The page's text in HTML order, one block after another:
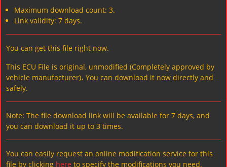
Maximum download count: 3.
Link validity: 7 days.
You can get this file right now.
This ECU File is original, unmodified (Completely approved by
vehicle manufacturer)، You can download it now directly and
safely.
Note: The file download link will be available for 7 days, and
you can download it up to 3 times.
You can easily request an online modification service for this
file by clicking here to specify the modifications you need.